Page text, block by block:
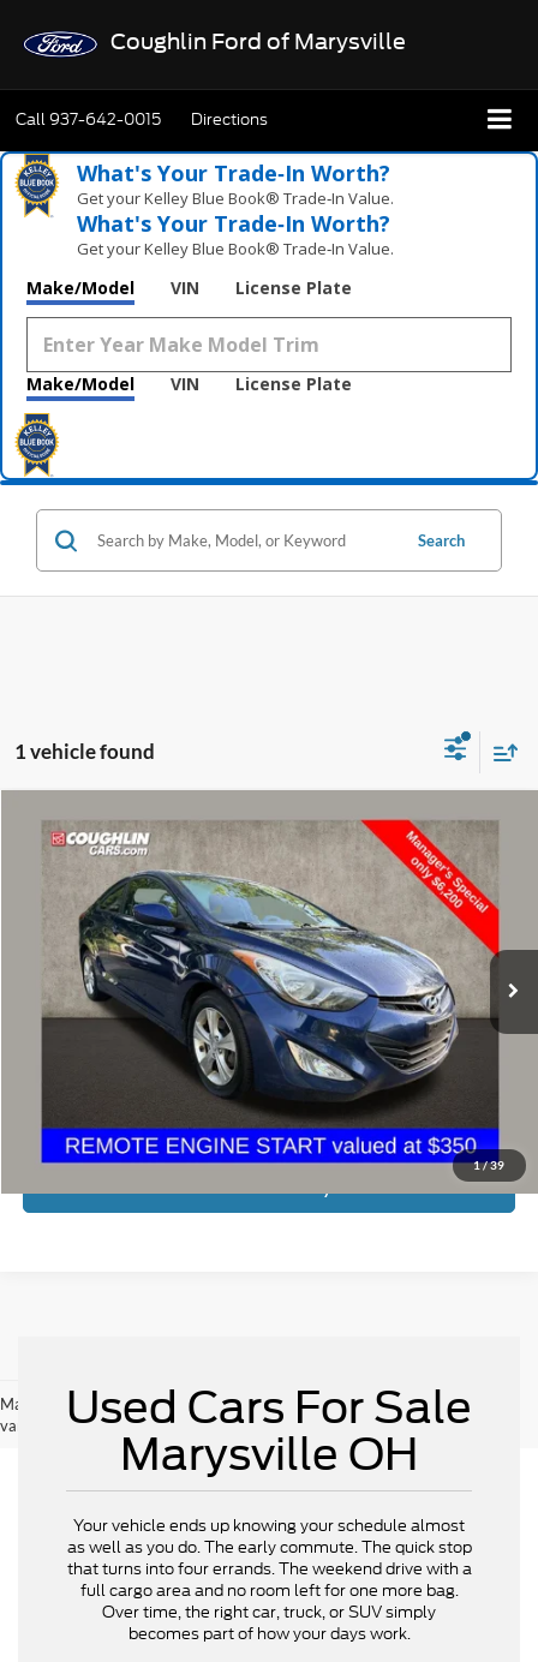
Coughlin Ford of Marysville
Call937-642-0015 Directions
What's Your Trade‑In Worth?
Get your Kelley Blue Book® Trade‑In Value.
What's Your Trade‑In Worth?
Get your Kelley Blue Book® Trade‑In Value.
Make/Model VIN License Plate
Make/Model VIN License Plate
Search
1 vehicle found
1/39
2013Hyundai Elantra GS
Price Drop
KMHDH6AE9DU009040Stock:D9300AModel:
140,502 mi Int.
$6,598
PRICE
Less
$6,200
Includes all dealer fees. Price excludes tax, title, & registration.
Compare Vehicle
May not represent actual vehicle. (Options, colors, trim and body style may
vary)
Used Cars For Sale
Marysville OH
Your vehicle ends up knowing your schedule almost
as well as you do. The early commute. The quick stop
that turns into four errands. The weekend drive with a
full cargo area and no room left for one more bag.
Over time, the right car, truck, or SUV simply
becomes part of how your days work.